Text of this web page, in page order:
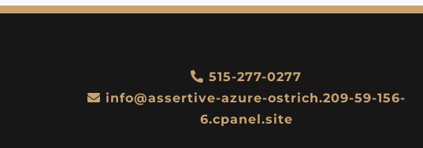
515-277-0277
info@assertive-azure-ostrich.209-59-156-
6.cpanel.site